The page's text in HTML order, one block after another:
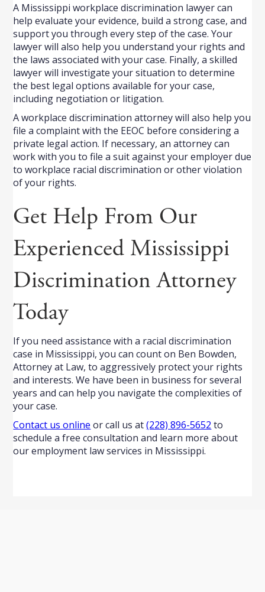
A Mississippi workplace discrimination lawyer can
help evaluate your evidence, build a strong case, and
support you through every step of the case. Your
lawyer will also help you understand your rights and
the laws associated with your case. Finally, a skilled
lawyer will investigate your situation to determine
the best legal options available for your case,
including negotiation or litigation.
A workplace discrimination attorney will also help you
file a complaint with the EEOC before considering a
private legal action. If necessary, an attorney can
work with you to file a suit against your employer due
to workplace racial discrimination or other violation
of your rights.
Get Help From Our
Experienced Mississippi
Discrimination Attorney
Today
If you need assistance with a racial discrimination
case in Mississippi, you can count on Ben Bowden,
Attorney at Law, to aggressively protect your rights
and interests. We have been in business for several
years and can help you navigate the complexities of
your case.
Contact us online or call us at(228) 896-5652 to
schedule a free consultation and learn more about
our employment law services in Mississippi.